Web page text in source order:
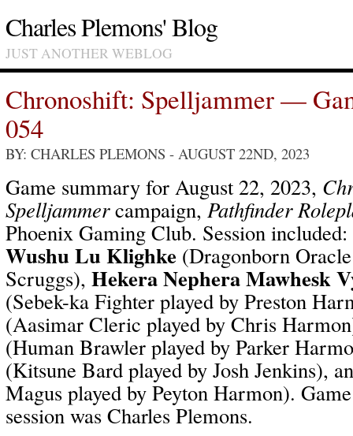
Charles Plemons' Blog
JUST ANOTHER WEBLOG
Chronoshift: Spelljammer —
054
BY: CHARLES PLEMONS - AUGUST 22ND, 2023
Game summary for August 22, 2023,
Spelljammercampaign, Pathfinder
Phoenix Gaming Club. Session included:
Wushu Lu Klighke (Dragonborn
Scruggs), Hekera Nephera Mawhesk
(Sebek-ka Fighter played by Preston
(Aasimar Cleric played by Chris
(Human Brawler played by Parker
(Kitsune Bard played by Josh Jenkins),
Magus played by Peyton Harmon).
session was Charles Plemons.